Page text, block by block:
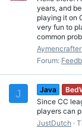
years, and
playing it on
very fun to
common
Forum:
J Java
Since CC
players can
JustDutch